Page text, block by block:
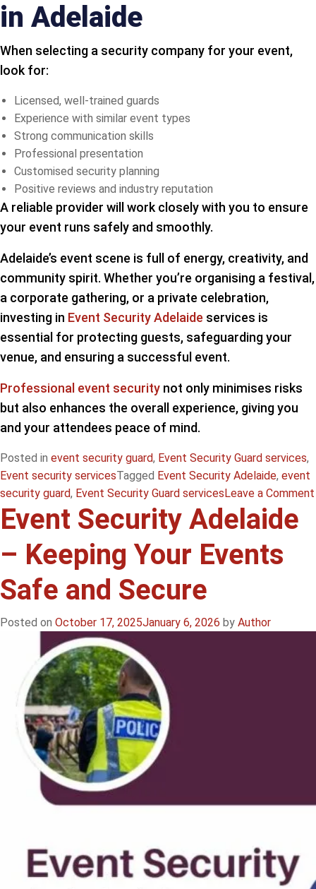
in Adelaide
When selecting a security company for your event,
look for:
Licensed, well-trained guards
Experience with similar event types
Strong communication skills
Professional presentation
Customised security planning
Positive reviews and industry reputation
A reliable provider will work closely with you to ensure
your event runs safely and smoothly.
Adelaide’s event scene is full of energy, creativity, and
community spirit. Whether you’re organising a festival,
a corporate gathering, or a private celebration,
investing in Event Security Adelaide services is
essential for protecting guests, safeguarding your
venue, and ensuring a successful event.
Professional event security not only minimises risks
but also enhances the overall experience, giving you
and your attendees peace of mind.
Posted in event security guard, Event Security Guard services,
Event security servicesTagged Event Security Adelaide, event
security guard, Event Security Guard servicesLeave a Comment
Event Security Adelaide
– Keeping Your Events
Safe and Secure
Posted on October 17, 2025January 6, 2026 by Author